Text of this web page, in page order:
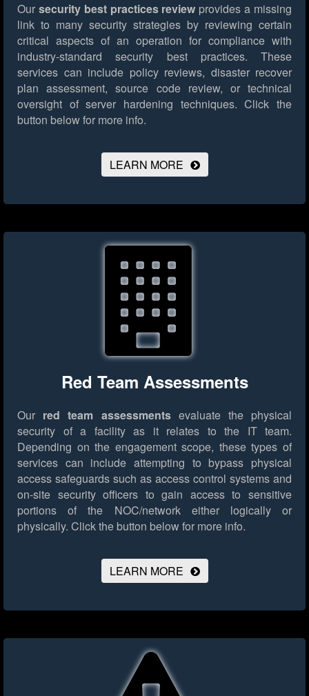
Our security best practices review provides a missing
link to many security strategies by reviewing certain
critical aspects of an operation for compliance with
industry-standard security best practices. These
services can include policy reviews, disaster recover
plan assessment, source code review, or technical
oversight of server hardening techniques. Click the
button below for more info.
LEARN MORE
Red Team Assessments
Our red team assessmentsevaluate the physical
security of a facility as it relates to the IT team.
Depending on the engagement scope, these types of
services can include attempting to bypass physical
access safeguards such as access control systems and
on-site security officers to gain access to sensitive
portions of the NOC/network either logically or
physically. Click the button below for more info.
LEARN MORE